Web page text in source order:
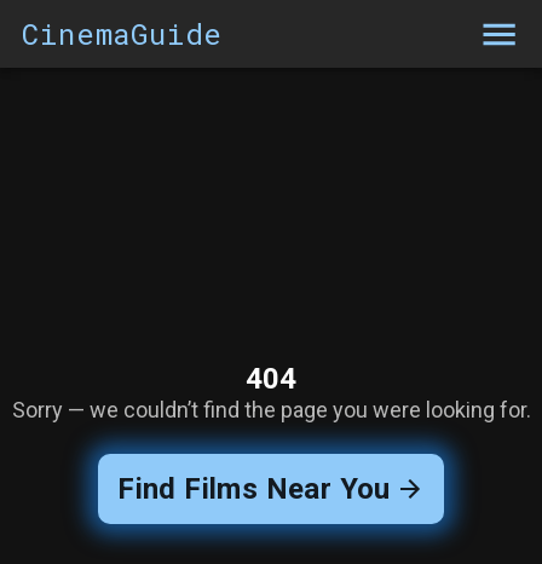
CinemaGuide
404
Sorry — we couldn’t find the page you were looking for.
Find Films Near You